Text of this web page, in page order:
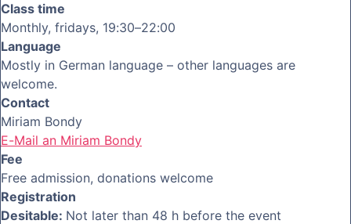
Class time
Monthly, fridays, 19:30–22:00
Language
Mostly in German language – other languages are
welcome.
Contact
Miriam Bondy
E-Mail an Miriam Bondy
Fee
Free admission, donations welcome
Registration
Desitable: Not later than 48 h before the event